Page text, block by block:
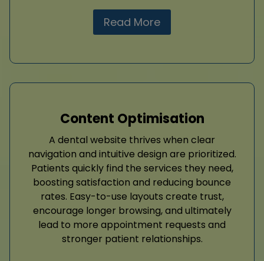
Read More
Content Optimisation
A dental website thrives when clear
navigation and intuitive design are prioritized.
Patients quickly find the services they need,
boosting satisfaction and reducing bounce
rates. Easy-to-use layouts create trust,
encourage longer browsing, and ultimately
lead to more appointment requests and
stronger patient relationships.